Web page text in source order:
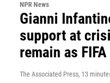
NPR News
Gianni
support at
remain as
The Associated Press, 13